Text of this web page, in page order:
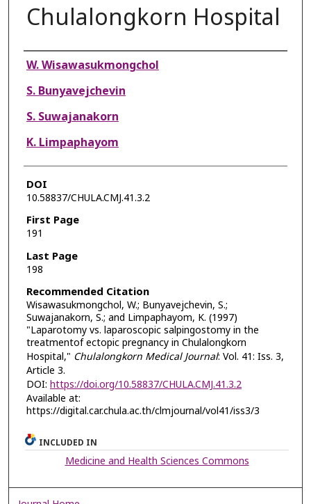
Chulalongkorn Hospital
Authors
W. Wisawasukmongchol
S. Bunyavejchevin
S. Suwajanakorn
K. Limpaphayom
DOI
10.58837/CHULA.CMJ.41.3.2
First Page
191
Last Page
198
Recommended Citation
Wisawasukmongchol, W.; Bunyavejchevin, S.;
Suwajanakorn, S.; and Limpaphayom, K. (1997)
"Laparotomy vs. laparoscopic salpingostomy in the
treatmentof ectopic pregnancy in Chulalongkorn
Hospital," Chulalongkorn Medical Journal: Vol. 41: Iss. 3,
Article 3.
DOI: https://doi.org/10.58837/CHULA.CMJ.41.3.2
Available at:
https://digital.car.chula.ac.th/clmjournal/vol41/iss3/3
INCLUDED IN
Medicine and Health Sciences Commons